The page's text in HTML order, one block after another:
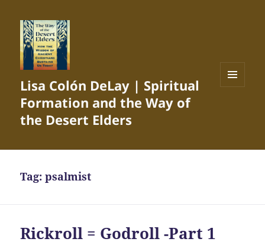
Lisa Colón DeLay | Spiritual
Formation and the Way of
the Desert Elders
Tag:psalmist
Rickroll = Godroll -Part 1